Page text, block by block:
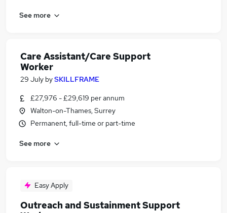
See more
Care Assistant/Care Support
Worker
29 July bySKILLFRAME
£27,976 - £29,619 per annum
Walton-on-Thames, Surrey
Permanent, full-time or part-time
See more
Easy Apply
Outreach and Sustainment Support